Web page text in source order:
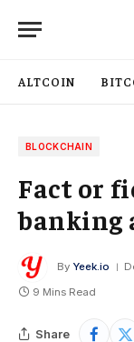
ALTCOIN
BLOCKCHAIN
Fact or
banking
By Yeek.io
9 Mins Read
Share